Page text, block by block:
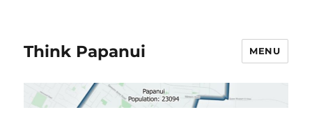
Think Papanui MENU